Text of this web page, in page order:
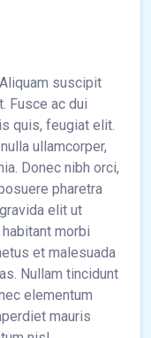
suscipit
Fusce ac dui
quis, feugiat elit.
ullamcorper,
Donec nibh orci,
pharetra
elit ut
morbi
et malesuada
Nullam tincidunt
elementum
mauris